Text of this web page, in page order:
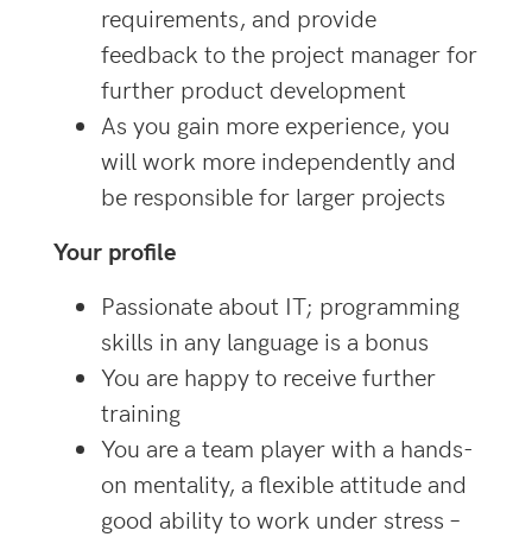
requirements, and provide
feedback to the project manager for
further product development
As you gain more experience, you
will work more independently and
be responsible for larger projects
Your profile
Passionate about IT; programming
skills in any language is a bonus
You are happy to receive further
training
You are a team player with a hands-
on mentality, a flexible attitude and
good ability to work under stress –